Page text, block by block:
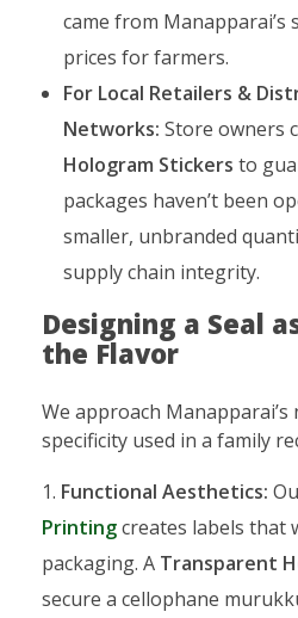
came from
prices for farmers.
For Local Retailers &
Networks: Store owners
Hologram Stickers to
packages haven’t been
smaller, unbranded
supply chain integrity.
Designing a Seal
the Flavor
We approach
specificity used in a family
Functional Aesthetics:
Printingcreates labels that
packaging. A Transparent
secure a cellophane